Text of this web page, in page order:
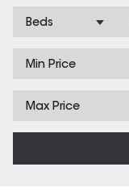
Beds
Min Price
Max Price